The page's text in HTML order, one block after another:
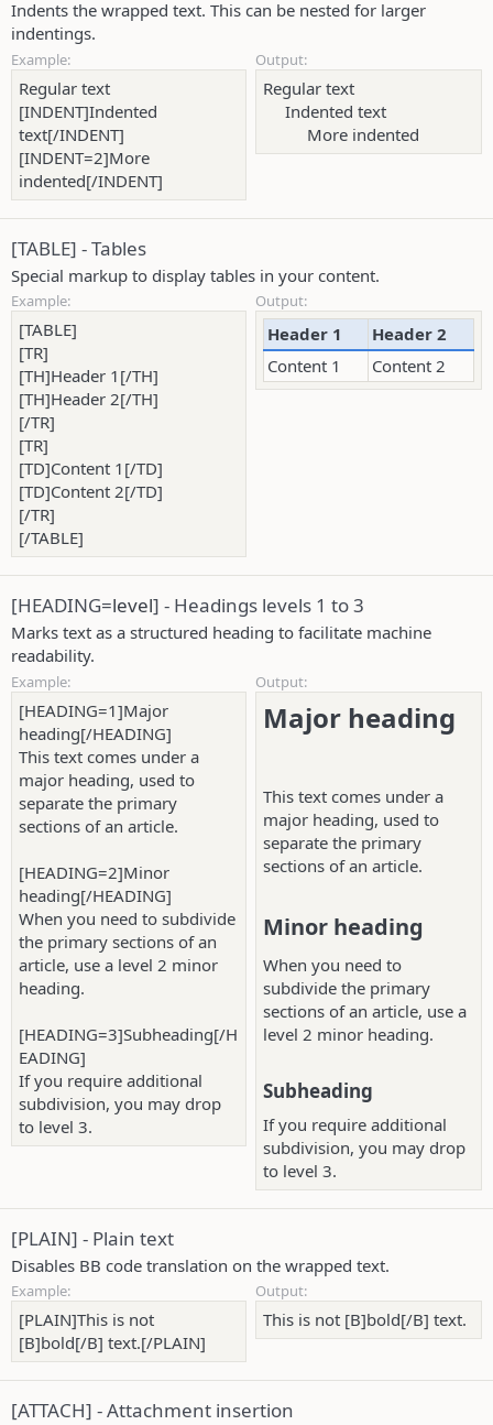
Indents the wrapped text. This can be nested for larger
indentings.
Example:
Regular text
[INDENT]Indented
text[/INDENT]
[INDENT=2]More
indented[/INDENT]
Output:
Regular text
Indented text​
More indented​
[TABLE] - Tables
Special markup to display tables in your content.
Example:
[TABLE]
[TR]
[TH]Header 1[/TH]
[TH]Header 2[/TH]
[/TR]
[TR]
[TD]Content 1[/TD]
[TD]Content 2[/TD]
[/TR]
[/TABLE]
Output:
Header 1
Header 2
Content 1
Content 2
[HEADING=level] - Headings levels 1 to 3
Marks text as a structured heading to facilitate machine
readability.
Example:
[HEADING=1]Major
heading[/HEADING]
This text comes under a
major heading, used to
separate the primary
sections of an article.
[HEADING=2]Minor
heading[/HEADING]
When you need to subdivide
the primary sections of an
article, use a level 2 minor
heading.
[HEADING=3]Subheading[/H
EADING]
If you require additional
subdivision, you may drop
to level 3.
Output:
Major heading​
This text comes under a
major heading, used to
separate the primary
sections of an article.
Minor heading​
When you need to
subdivide the primary
sections of an article, use a
level 2 minor heading.
Subheading​
If you require additional
subdivision, you may drop
to level 3.
[PLAIN] - Plain text
Disables BB code translation on the wrapped text.
Example:
[PLAIN]This is not
[B]bold[/B] text.[/PLAIN]
Output:
This is not [B]bold[/B] text.
[ATTACH] - Attachment insertion